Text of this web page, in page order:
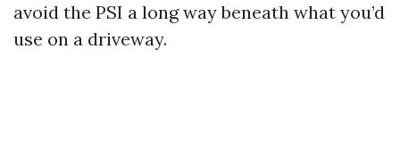
avoid the PSI a long way beneath what you’d
use on a driveway.